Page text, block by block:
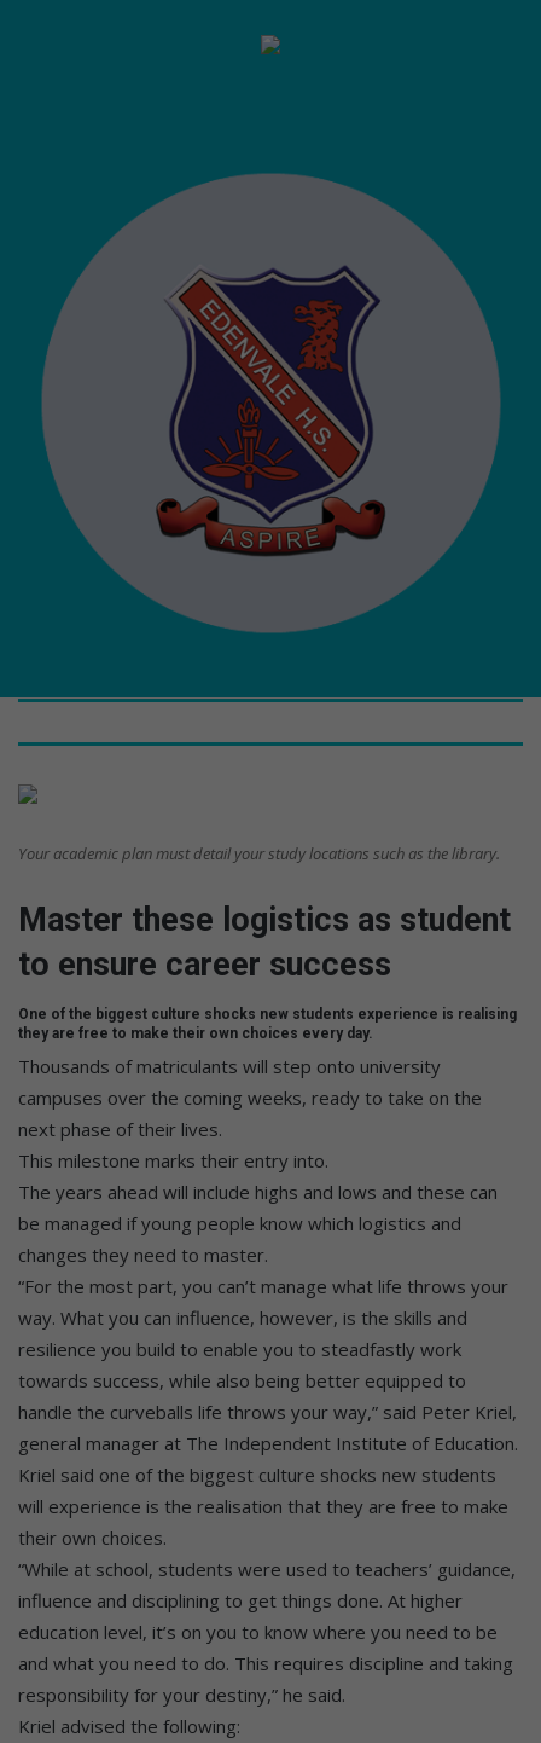
Your academic plan must detail your study locations such as the library.
Master these logistics as student
to ensure career success
One of the biggest culture shocks new students experience is realising
they are free to make their own choices every day.
Thousands of matriculants will step onto university
campuses over the coming weeks, ready to take on the
next phase of their lives.
This milestone marks their entry into.
The years ahead will include highs and lows and these can
be managed if young people know which logistics and
changes they need to master.
“For the most part, you can’t manage what life throws your
way. What you can influence, however, is the skills and
resilience you build to enable you to steadfastly work
towards success, while also being better equipped to
handle the curveballs life throws your way,” said Peter Kriel,
general manager at The Independent Institute of Education.
Kriel said one of the biggest culture shocks new students
will experience is the realisation that they are free to make
their own choices.
“While at school, students were used to teachers’ guidance,
influence and disciplining to get things done. At higher
education level, it’s on you to know where you need to be
and what you need to do. This requires discipline and taking
responsibility for your destiny,” he said.
Kriel advised the following: